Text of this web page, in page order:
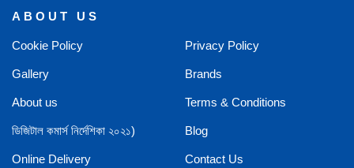
ABOUT US
Cookie Policy Privacy Policy
Gallery Brands
About us Terms & Conditions
ডিজিটাল কমার্স নির্দেশিকা ২০২১) Blog
Online Delivery Contact Us